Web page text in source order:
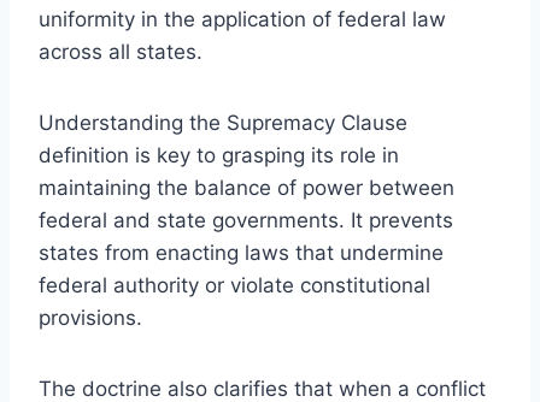
uniformity in the application of federal law
across all states.
Understanding the Supremacy Clause
definition is key to grasping its role in
maintaining the balance of power between
federal and state governments. It prevents
states from enacting laws that undermine
federal authority or violate constitutional
provisions.
The doctrine also clarifies that when a conflict